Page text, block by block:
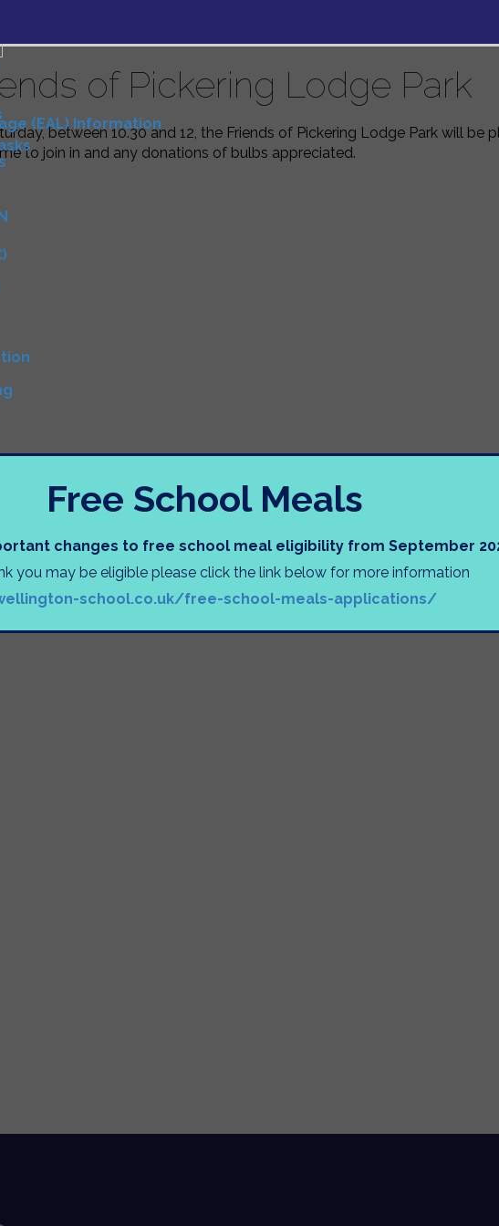
(EAL) Information
SESSIONS
of Pickering Lodge Park
between 10.30 and 12, the Friends of Pickering Lodge Park will be
to join in and any donations of bulbs appreciated.
Free School Meals
changes to free school meal eligibility from September
you may be eligible please click the link below for more information
school.co.uk/free-school-meals-applications/